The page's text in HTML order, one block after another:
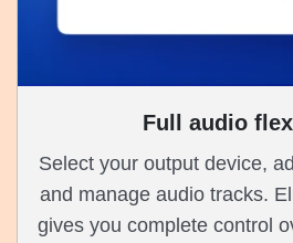
Full audio
Select your output device,
and manage audio tracks.
gives you complete control